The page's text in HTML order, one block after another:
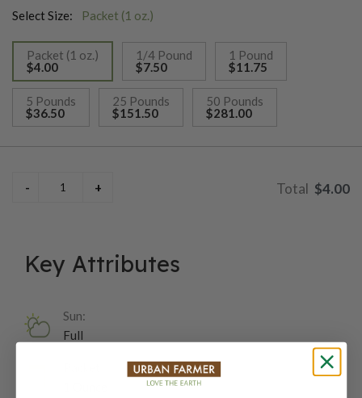
was once extensively grown for feed and silage; particularly in
the South and Gulf States.
Select Size: Packet (1 oz.)
Packet (1 oz.)
$4.00
selected
1/4 Pound
$7.50
1 Pound
$11.75
5 Pounds
$36.50
25 Pounds
$151.50
50 Pounds
$281.00
$4.00
Key Attributes
Sun:
Full